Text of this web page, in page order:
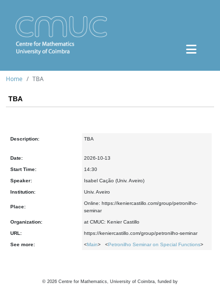
Home TBA
TBA
Description: TBA
Date: 2026-10-13
Start Time: 14:30
Speaker: Isabel Cação (Univ. Aveiro)
Institution: Univ. Aveiro
Place:
Online: https://keniercastillo.com/group/petronilho-
seminar
Organization: at CMUC: Kenier Castillo
URL: https://keniercastillo.com/group/petronilho-seminar
See more: <Main> <Petronilho Seminar on Special Functions>
© 2026 Centre for Mathematics, University of Coimbra, funded by